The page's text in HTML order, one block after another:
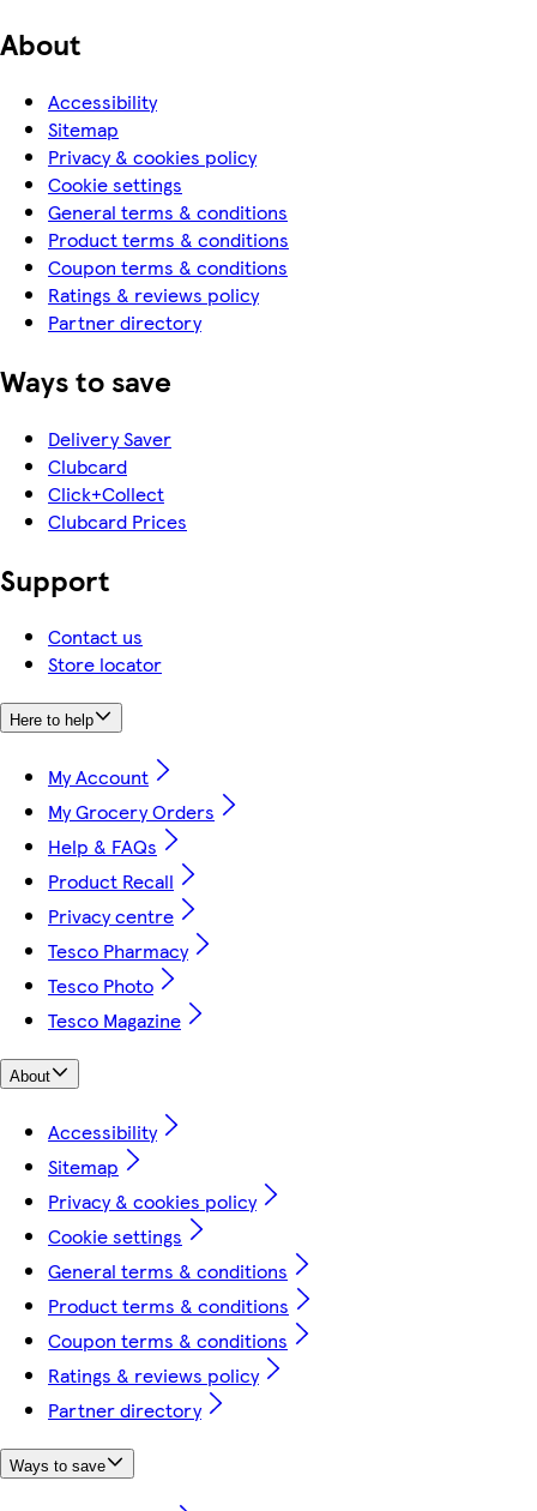
About
Accessibility
Sitemap
Privacy & cookies policy
Cookie settings
General terms & conditions
Product terms & conditions
Coupon terms & conditions
Ratings & reviews policy
Partner directory
Ways to save
Delivery Saver
Clubcard
Click+Collect
Clubcard Prices
Support
Contact us
Store locator
Here to help
My Account
My Grocery Orders
Help & FAQs
Product Recall
Privacy centre
Tesco Pharmacy
Tesco Photo
Tesco Magazine
About
Accessibility
Sitemap
Privacy & cookies policy
Cookie settings
General terms & conditions
Product terms & conditions
Coupon terms & conditions
Ratings & reviews policy
Partner directory
Ways to save